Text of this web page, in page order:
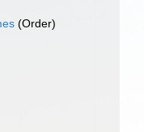
(Order)